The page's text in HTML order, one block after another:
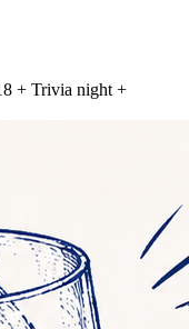
+ Trivia night +